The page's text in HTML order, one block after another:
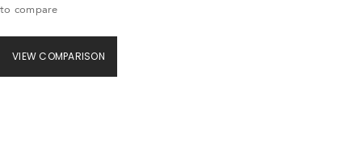
to compare
VIEW COMPARISON